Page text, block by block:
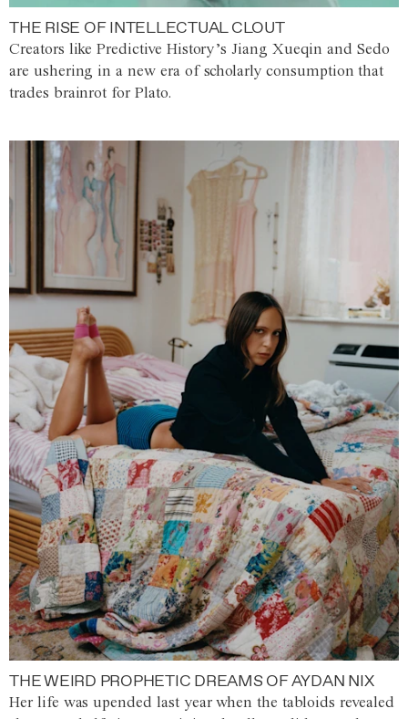
THE RISE OF INTELLECTUAL CLOUT
Creators like Predictive History’s Jiang Xueqin and Sedo
are ushering in a new era of scholarly consumption that
trades brainrot for Plato.
THE WEIRD PROPHETIC DREAMS OF AYDAN NIX
Her life was upended last year when the tabloids revealed